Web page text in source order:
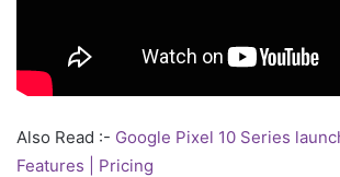
Also Read :- Google Pixel 10 Series
Features | Pricing